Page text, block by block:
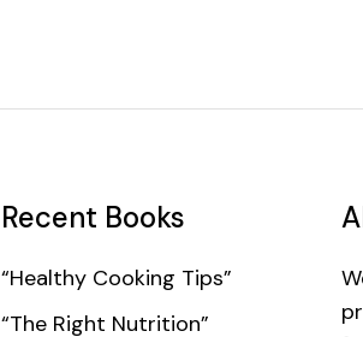
Recent Books
“Healthy Cooking Tips”
“The Right Nutrition”